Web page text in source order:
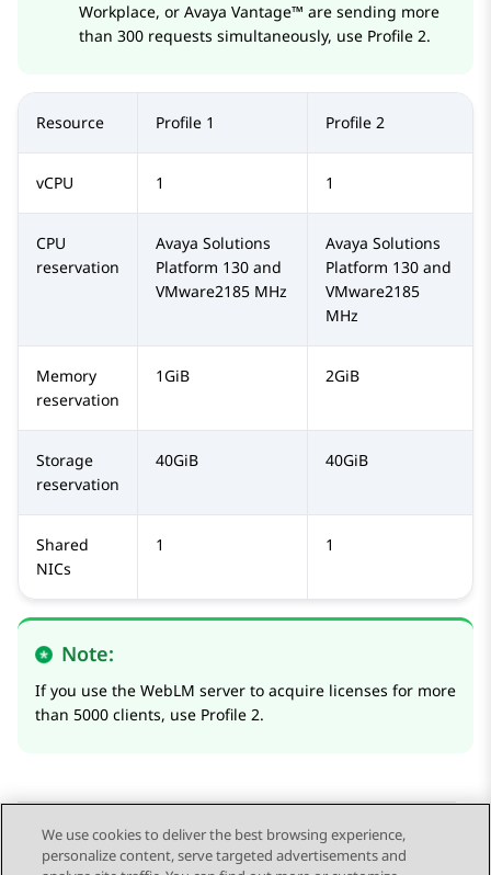
Workplace, or Avaya Vantage™ are sending more
than 300 requests simultaneously, use Profile 2.
Resource Profile 1 Profile 2
vCPU 1 1
CPU
reservation
Avaya Solutions
Platform 130 and
VMware2185 MHz
Avaya Solutions
Platform 130 and
VMware2185
MHz
Memory
reservation
1GiB 2GiB
Storage
reservation
40GiB 40GiB
Shared
NICs
1 1
Note:
If you use the WebLM server to acquire licenses for more
than 5000 clients, use Profile 2.
Send Feedback
We use cookies to deliver the best browsing experience,
personalize content, serve targeted advertisements and